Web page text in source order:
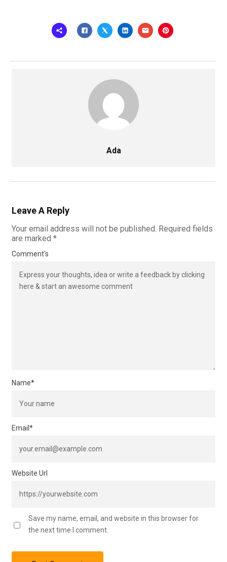
Ada
Leave A Reply
Your email address will not be published. Required fields
are marked *
Comment's
Name*
Email *
Website Url
Save my name, email, and website in this browser for
the next time I comment.